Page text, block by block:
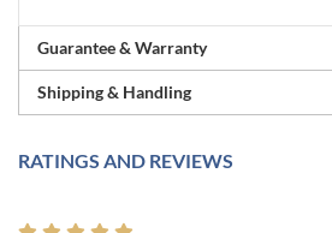
Guarantee & Warranty
Shipping & Handling
RATINGS AND REVIEWS